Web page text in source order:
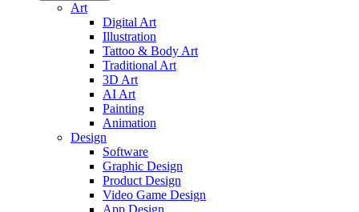
Art
Digital Art
Illustration
Tattoo & Body Art
Traditional Art
3D Art
AI Art
Painting
Animation
Design
Software
Graphic Design
Product Design
Video Game Design
App Design